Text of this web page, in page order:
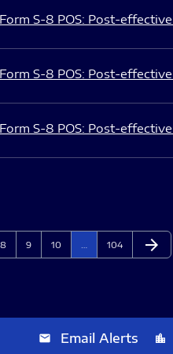
Form S-8 POS: Post-
Form S-8 POS: Post-
Form S-8 POS: Post-
Page
8 Page
9 Page
10 Page
104 Next
arrow_forward
email Email Alerts location_city